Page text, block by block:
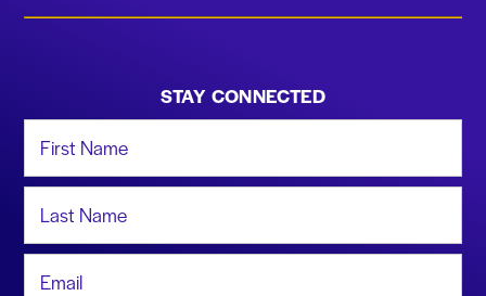
STAY CONNECTED